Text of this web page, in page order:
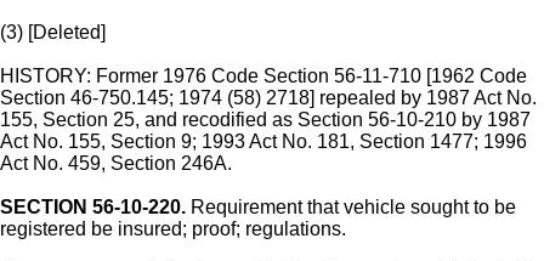
(3) [Deleted]
HISTORY: Former 1976 Code Section 56-11-710 [1962 Code
Section 46-750.145; 1974 (58) 2718] repealed by 1987 Act No.
155, Section 25, and recodified as Section 56-10-210 by 1987
Act No. 155, Section 9; 1993 Act No. 181, Section 1477; 1996
Act No. 459, Section 246A.
SECTION 56-10-220. Requirement that vehicle sought to be
registered be insured; proof; regulations.